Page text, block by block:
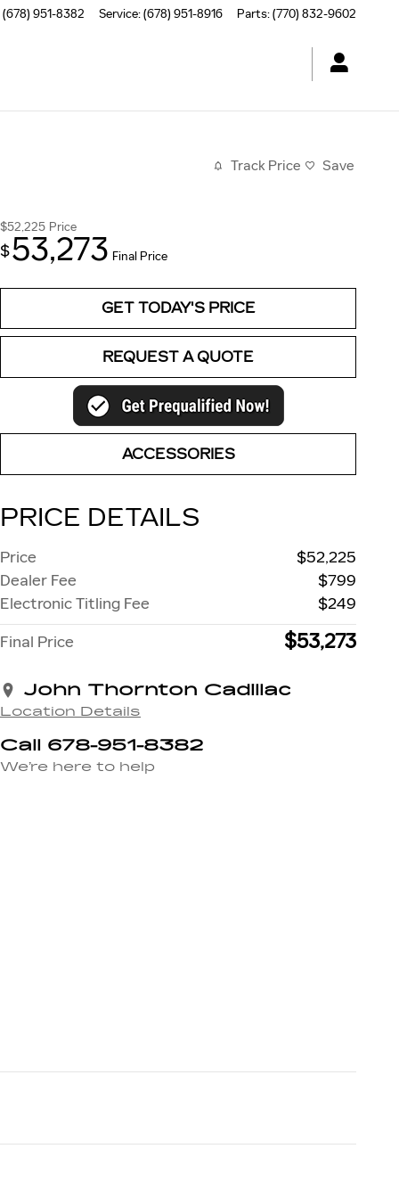
(678) 951-8382 Service:(678) 951-8916 Parts:(770) 832-9602
Track Price Save
$52,225 Price
$53,273 Final Price
GET TODAY'S PRICE
REQUEST A QUOTE
ACCESSORIES
PRICE DETAILS
Price
$52,225
Dealer Fee
$799
Electronic Titling Fee
$249
Final Price
$53,273
John Thornton Cadillac
Location Details
Call 678-951-8382
We’re here to help